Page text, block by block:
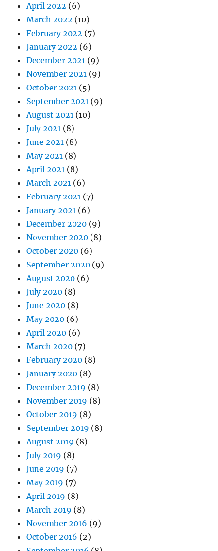
April 2022 (6)
March 2022 (10)
February 2022 (7)
January 2022 (6)
December 2021 (9)
November 2021 (9)
October 2021 (5)
September 2021 (9)
August 2021 (10)
July 2021 (8)
June 2021 (8)
May 2021 (8)
April 2021 (8)
March 2021 (6)
February 2021 (7)
January 2021 (6)
December 2020 (9)
November 2020 (8)
October 2020 (6)
September 2020 (9)
August 2020 (6)
July 2020 (8)
June 2020 (8)
May 2020 (6)
April 2020 (6)
March 2020 (7)
February 2020 (8)
January 2020 (8)
December 2019 (8)
November 2019 (8)
October 2019 (8)
September 2019 (8)
August 2019 (8)
July 2019 (8)
June 2019 (7)
May 2019 (7)
April 2019 (8)
March 2019 (8)
November 2016 (9)
October 2016 (2)